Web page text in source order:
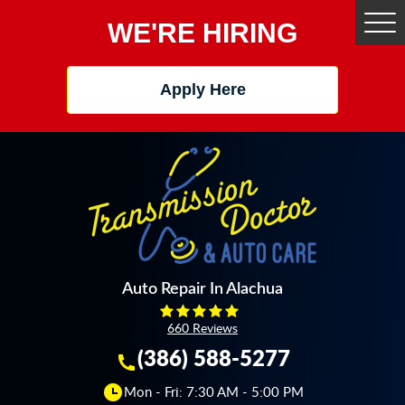
WE'RE HIRING
Apply Here
Auto Repair In Alachua
660 Reviews
(386) 588-5277
Mon - Fri: 7:30 AM - 5:00 PM